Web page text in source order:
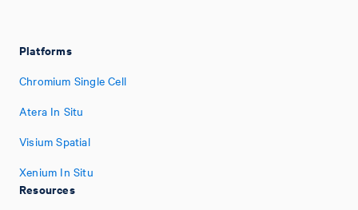
Platforms
Chromium Single Cell
Atera In Situ
Visium Spatial
Xenium In Situ
Resources